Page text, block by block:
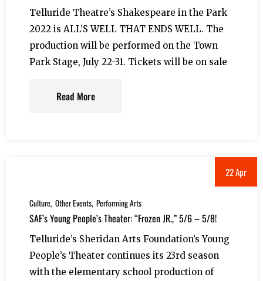
Telluride Theatre’s Shakespeare in the Park
2022 is ALL’S WELL THAT ENDS WELL. The
production will be performed on the Town
Park Stage, July 22-31. Tickets will be on sale
Read More
22 Apr
Culture Other Events Performing Arts
SAF’s Young People’s Theater: “Frozen JR.,” 5/6 – 5/8!
Telluride’s Sheridan Arts Foundation’s Young
People’s Theater continues its 23rd season
with the elementary school production of